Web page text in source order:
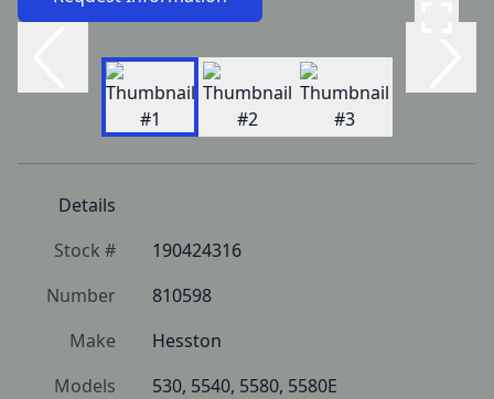
Details
Stock #
190424316
Number
810598
Make
Hesston
Models
530, 5540, 5580, 5580E